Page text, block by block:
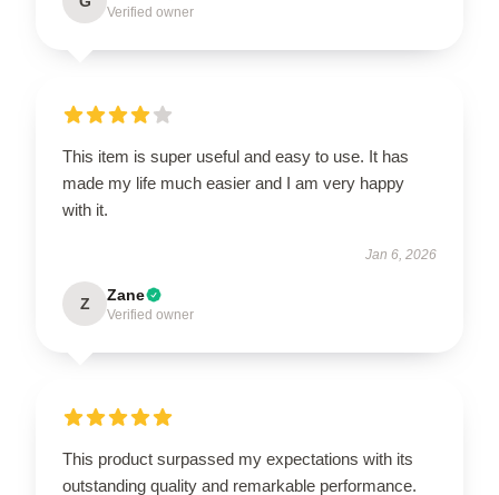
Verified owner
This item is super useful and easy to use. It has
made my life much easier and I am very happy
with it.
Jan 6, 2026
Z Zane
Verified owner
This product surpassed my expectations with its
outstanding quality and remarkable performance.